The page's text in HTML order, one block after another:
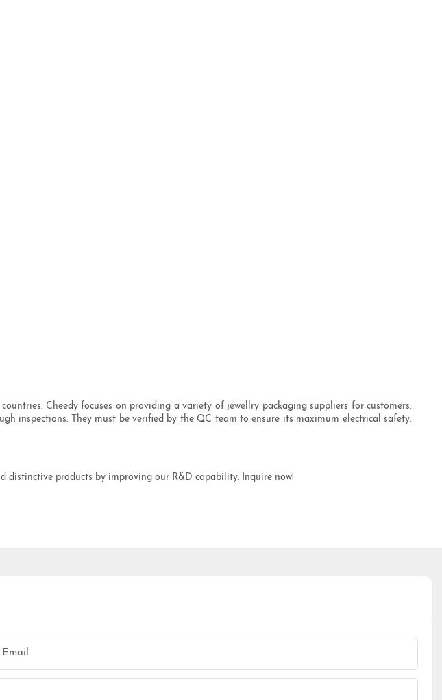
Cheedy focuses on providing a variety of jewellry packaging suppliers for customers.
inspections. They must be verified by the QC team to ensure its maximum electrical safety.
distinctive products by improving our R&D capability. Inquire now!
Email